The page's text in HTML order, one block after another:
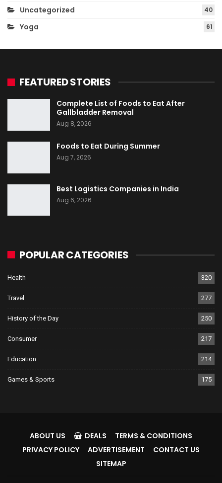
Uncategorized 40
Yoga 61
FEATURED STORIES
Complete List of Foods to Eat After
Gallbladder Removal
Aug 8, 2026
Foods to Eat During Summer
Aug 7, 2026
Best Logistics Companies in India
Aug 6, 2026
POPULAR CATEGORIES
Health 320
Travel 277
History of the Day 250
Consumer 217
Education 214
Games & Sports 175
ABOUT US DEALS
TERMS & CONDITIONS
PRIVACY POLICY
ADVERTISEMENT
CONTACT US
SITEMAP